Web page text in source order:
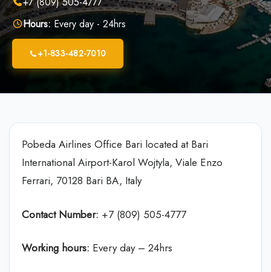
Hours: Every day - 24hrs
+1-833-482-7010
Pobeda Airlines Office Bari located at Bari
International Airport-Karol Wojtyla, Viale Enzo
Ferrari, 70128 Bari BA, Italy
Contact Number: +7 (809) 505-4777
Working hours: Every day – 24hrs